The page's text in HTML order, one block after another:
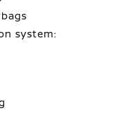
system: